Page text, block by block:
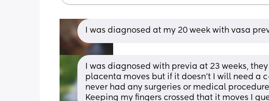
I was diagnosed at my 20 week with vasa
I was diagnosed with previa at 23 weeks,
placenta moves but if it doesn’t I will need a
never had any surgeries or medical
Keeping my fingers crossed that it moves I